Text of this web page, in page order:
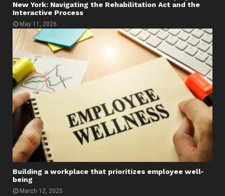
New York: Navigating the Rehabilitation Act and the
Interactive Process
May 11, 2026
Building a workplace that prioritizes employee well-
being
March 12, 2025